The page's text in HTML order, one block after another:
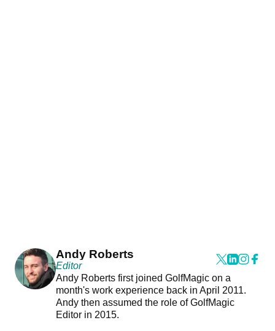
Andy Roberts
Editor
Andy Roberts first joined GolfMagic on a
month's work experience back in April 2011.
Andy then assumed the role of GolfMagic
Editor in 2015.